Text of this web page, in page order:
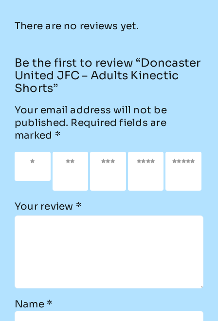
There are no reviews yet.
Be the first to review “Doncaster
United JFC – Adults Kinectic
Shorts”
Your email address will not be
published. Required fields are
marked *
1 of 5
2 of
3 of
4 of
5 of
Your review *
Name *